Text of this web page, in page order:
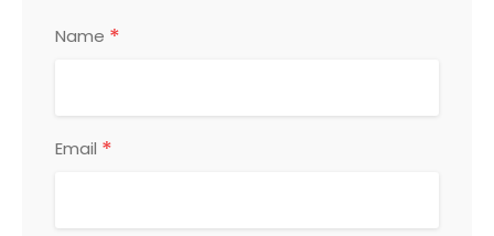
Name *
Email *